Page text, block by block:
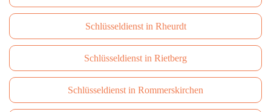
Schlüsseldienst in Rheurdt
Schlüsseldienst in Rietberg
Schlüsseldienst in Rommerskirchen